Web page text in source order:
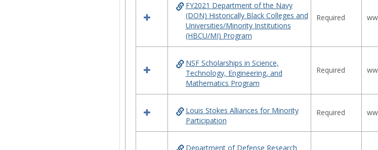
FY2021 Department of the Navy
(DON) Historically Black Colleges and
Universities/Minority Institutions
(HBCU/MI) Program
Required
NSF Scholarships in Science,
Technology, Engineering, and
Mathematics Program
Required
Louis Stokes Alliances for Minority
Participation
Required
Department of Defense Research